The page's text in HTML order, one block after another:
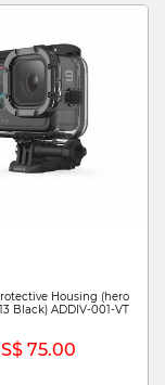
Housing (hero
13 Black) ADDIV-001-VT
S$ 75.00